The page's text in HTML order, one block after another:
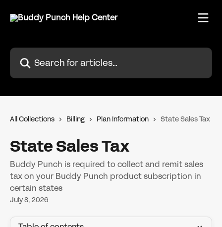
Search for articles...
All Collections Billing Plan Information State Sales Tax
State Sales Tax
Buddy Punch is required to collect and remit sales
tax on your Buddy Punch product subscription in
certain states
July 8, 2026